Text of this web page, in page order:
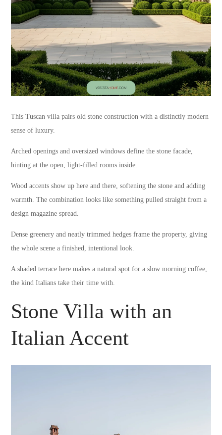
This Tuscan villa pairs old stone construction with a distinctly modern
sense of luxury.
Arched openings and oversized windows define the stone facade,
hinting at the open, light-filled rooms inside.
Wood accents show up here and there, softening the stone and adding
warmth. The combination looks like something pulled straight from a
design magazine spread.
Dense greenery and neatly trimmed hedges frame the property, giving
the whole scene a finished, intentional look.
A shaded terrace here makes a natural spot for a slow morning coffee,
the kind Italians take their time with.
Stone Villa with an
Italian Accent